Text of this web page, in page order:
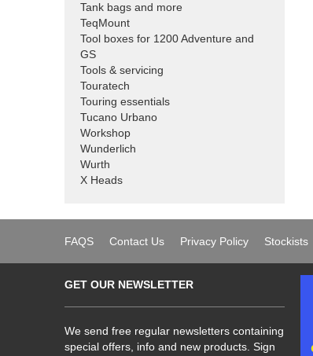
Tank bags and more
TeqMount
Tool boxes for 1200 Adventure and
GS
Tools & servicing
Touratech
Touring essentials
Tucano Urbano
Workshop
Wunderlich
Wurth
X Heads
FAQS Contact Us Privacy Policy Stockists
GET OUR NEWSLETTER
We send free regular newsletters containing
special offers, info and new products. Sign